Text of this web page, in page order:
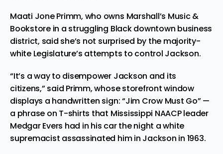
Maati Jone Primm, who owns Marshall’s Music &
Bookstore in a struggling Black downtown business
district, said she’s not surprised by the majority-
white Legislature’s attempts to control Jackson.
“It’s a way to disempower Jackson and its
citizens,” said Primm, whose storefront window
displays a handwritten sign: “Jim Crow Must Go” —
a phrase on T-shirts that Mississippi NAACP leader
Medgar Evers had in his car the night a white
supremacist assassinated him in Jackson in 1963.